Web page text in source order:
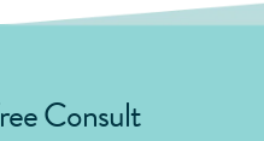
Consult